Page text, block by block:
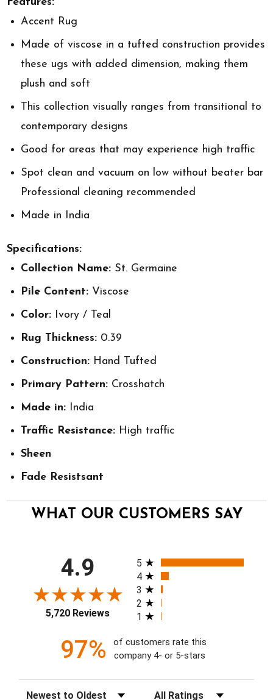
Accent Rug
Made of viscose in a tufted construction provides
these ugs with added dimension, making them
plush and soft
This collection visually ranges from transitional to
contemporary designs
Good for areas that may experience high traffic
Spot clean and vacuum on low without beater bar
Professional cleaning recommended
Made in India
Specifications:
Collection Name: St. Germaine
Pile Content: Viscose
Color:
Ivory / Teal
Rug Thickness: 0.39
Construction: Hand Tufted
Primary Pattern:Crosshatch
Made in:India
Traffic Resistance:High traffic
Sheen
Fade Resistsant
WHAT OUR CUSTOMERS SAY
4.9
5,720 Reviews
All ratings
5
4
3
2
1
97%
of customers rate this
company 4- or 5-stars
Sort Reviews Filter Reviews by Rating